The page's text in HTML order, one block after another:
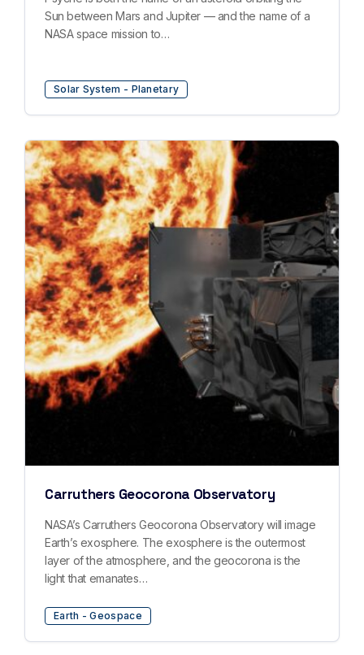
Sun between Mars and Jupiter — and the name of a
NASA space mission to…
Solar System - Planetary
Carruthers Geocorona Observatory
NASA’s Carruthers Geocorona Observatory will image
Earth’s exosphere. The exosphere is the outermost
layer of the atmosphere, and the geocorona is the
light that emanates…
Earth - Geospace